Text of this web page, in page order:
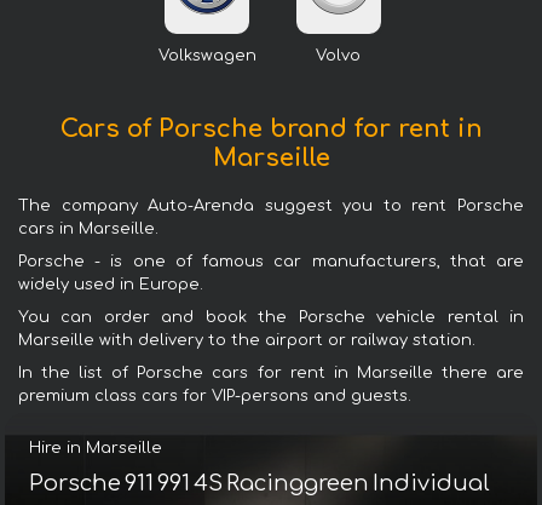
Volkswagen Volvo
Cars of Porsche brand for rent in
Marseille
The company Auto-Arenda suggest you to rent Porsche
cars in Marseille.
Porsche - is one of famous car manufacturers, that are
widely used in Europe.
You can order and book the Porsche vehicle rental in
Marseille with delivery to the airport or railway station.
In the list of Porsche cars for rent in Marseille there are
premium class cars for VIP-persons and guests.
Hire in Marseille
Porsche 911 991 4S Racinggreen Individual